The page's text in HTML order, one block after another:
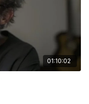
01:10:02